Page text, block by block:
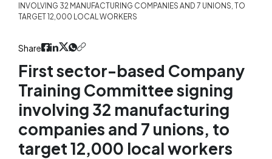
INVOLVING 32 MANUFACTURING COMPANIES AND 7 UNIONS, TO
TARGET 12,000 LOCAL WORKERS
Share
First sector-based Company
Training Committee signing
involving 32 manufacturing
companies and 7 unions, to
target 12,000 local workers